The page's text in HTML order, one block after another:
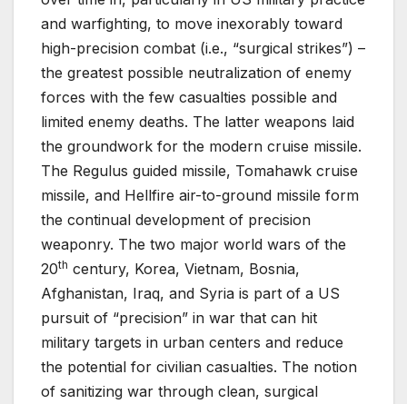
and warfighting, to move inexorably toward
high-precision combat (i.e., “surgical strikes”) –
the greatest possible neutralization of enemy
forces with the few casualties possible and
limited enemy deaths. The latter weapons laid
the groundwork for the modern cruise missile.
The Regulus guided missile, Tomahawk cruise
missile, and Hellfire air-to-ground missile form
the continual development of precision
weaponry. The two major world wars of the
20th century, Korea, Vietnam, Bosnia,
Afghanistan, Iraq, and Syria is part of a US
pursuit of “precision” in war that can hit
military targets in urban centers and reduce
the potential for civilian casualties. The notion
of sanitizing war through clean, surgical